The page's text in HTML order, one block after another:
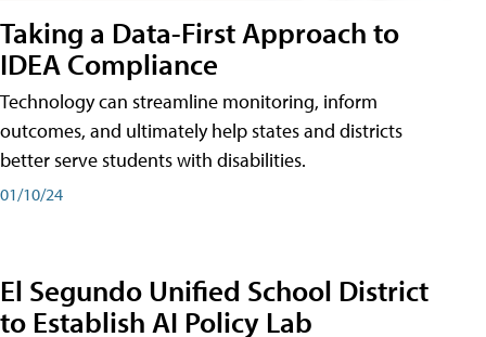
Taking a Data-First Approach to
IDEA Compliance
Technology can streamline monitoring, inform
outcomes, and ultimately help states and districts
better serve students with disabilities.
01/10/24
El Segundo Unified School District
to Establish AI Policy Lab